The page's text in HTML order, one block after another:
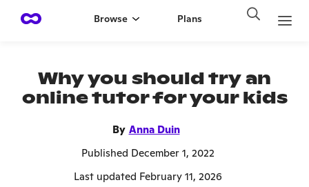
Browse Plans
Why you should try an
online tutor for your kids
By Anna Duin
Published December 1, 2022
Last updated February 11, 2026